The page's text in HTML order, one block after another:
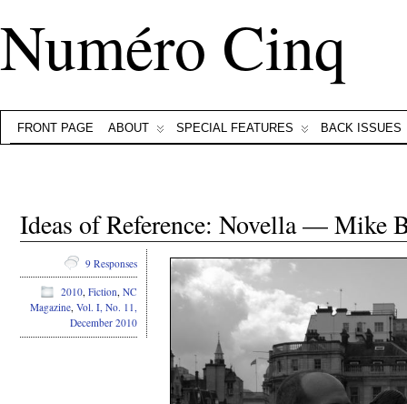
Numéro Cinq
FRONT PAGE ABOUT SPECIAL FEATURES BACK ISSUES
Ideas of Reference: Novella — Mike
9 Responses
2010, Fiction, NC
Magazine, Vol. I, No. 11,
December 2010